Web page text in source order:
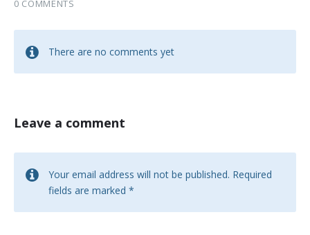
0 COMMENTS
There are no comments yet
Leave a comment
Your email address will not be published. Required
fields are marked *